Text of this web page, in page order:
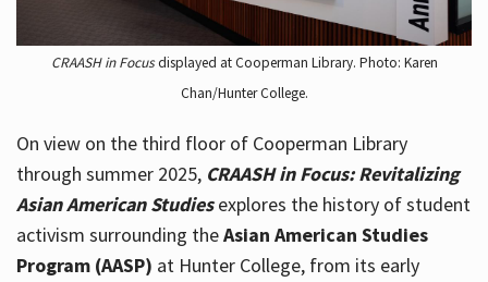
CRAASH in Focusdisplayed at Cooperman Library. Photo: Karen
Chan/Hunter College.
On view on the third floor of Cooperman Library
through summer 2025, CRAASH in Focus: Revitalizing
Asian American Studiesexplores the history of student
activism surrounding theAsian American Studies
Program (AASP) at Hunter College, from its early